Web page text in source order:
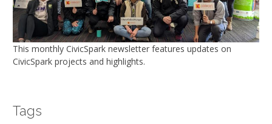
This monthly CivicSpark newsletter features updates on
CivicSpark projects and highlights.
Tags